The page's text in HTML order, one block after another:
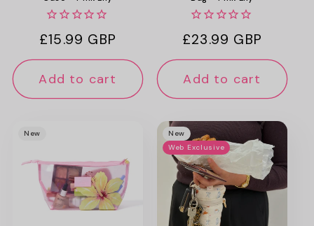
Regular
price
£15.99 GBP
Add to cart
Regular
price
£23.99 GBP
Add to cart
New
New
Web Exclusive